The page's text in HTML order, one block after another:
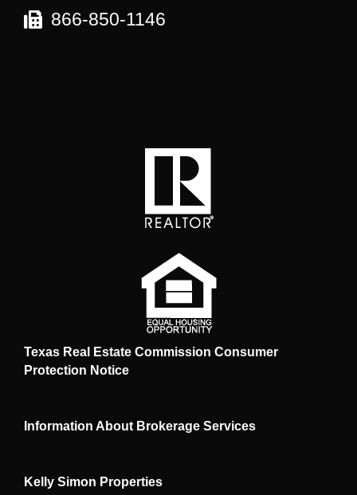
866-850-1146
Texas Real Estate Commission Consumer
Protection Notice
Information About Brokerage Services
Kelly Simon Properties